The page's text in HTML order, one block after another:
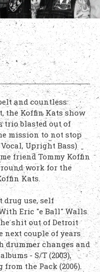
and countless
the Koffin Kats show
trio blasted out of
mission to not stop
Upright Bass)
friend Tommy Koffin
work for the
Kats.
drug use, self
Eric "e Ball" Walls
shit out of Detroit
next couple of years
drummer changes and
- S/T (2003),
the Pack (2006).